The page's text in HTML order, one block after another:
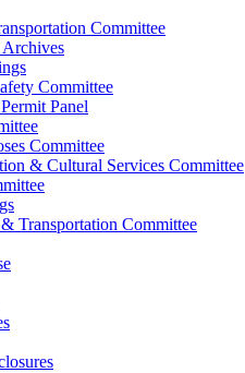
Committee
Committee
Panel
Committee
& Cultural Services Committee
Transportation Committee